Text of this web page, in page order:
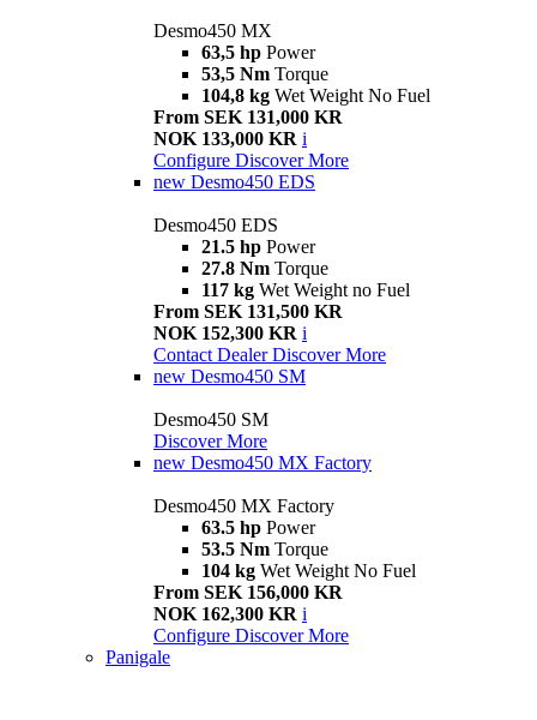
Desmo450 MX
63,5 hp Power
53,5 Nm Torque
104,8 kg Wet Weight No Fuel
From SEK 131,000 KR
NOK 133,000 KR i
Configure Discover More
new Desmo450 EDS
Desmo450 EDS
21.5 hp Power
27.8 Nm Torque
117 kg Wet Weight no Fuel
From SEK 131,500 KR
NOK 152,300 KR i
Contact Dealer Discover More
new Desmo450 SM
Desmo450 SM
Discover More
new Desmo450 MX Factory
Desmo450 MX Factory
63.5 hp Power
53.5 Nm Torque
104 kg Wet Weight No Fuel
From SEK 156,000 KR
NOK 162,300 KR i
Configure Discover More
Panigale